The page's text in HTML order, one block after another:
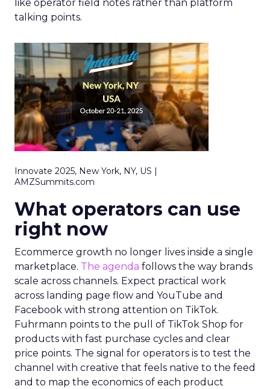
like operator field notes rather than platform
talking points.
Innovate 2025, New York, NY, US |
AMZSummits.com
What operators can use
right now
Ecommerce growth no longer lives inside a single
marketplace. The agenda follows the way brands
scale across channels. Expect practical work
across landing page flow and YouTube and
Facebook with strong attention on TikTok.
Fuhrmann points to the pull of TikTok Shop for
products with fast purchase cycles and clear
price points. The signal for operators is to test the
channel with creative that feels native to the feed
and to map the economics of each product